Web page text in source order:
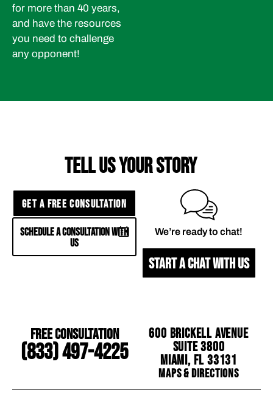
for more than 40 years,
and have the resources
you need to challenge
any opponent!
TELL US YOUR STORY
GET A FREE CONSULTATION
SCHEDULE A CONSULTATION WITH
US
We’re ready to chat!
START A CHAT WITH US
Free Consultation
(833) 497-4225
600 Brickell Avenue
Suite 3800
Miami, FL 33131
Maps & Directions